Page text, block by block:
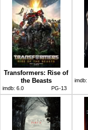
Transformers: Rise of
the Beasts
imdb: 6.0 PG-13
imdb: